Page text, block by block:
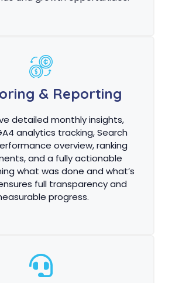
& Reporting
detailed monthly insights,
analytics tracking, Search
overview, ranking
and a fully actionable
what was done and what’s
full transparency and
progress.